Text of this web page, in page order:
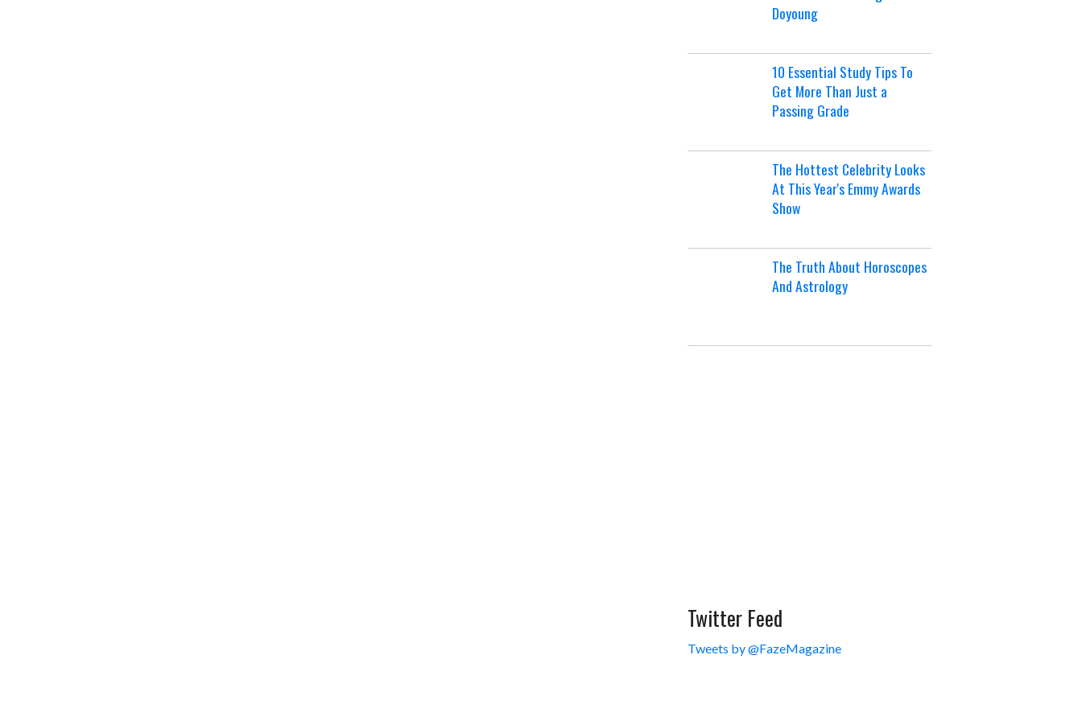
Doyoung
10 Essential Study Tips To
Get More Than Just a
Passing Grade
The Hottest Celebrity Looks
At This Year's Emmy Awards
Show
The Truth About Horoscopes
And Astrology
Twitter Feed
Tweets by @FazeMagazine